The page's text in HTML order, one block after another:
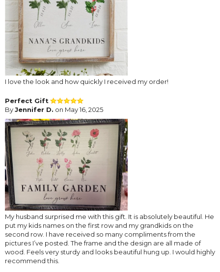
I love the look and how quickly I received my order!
Perfect Gift
ByJennifer D. on May 16, 2025
My husband surprised me with this gift. It is absolutely beautiful. He
put my kids names on the first row and my grandkids on the
second row. I have received so many compliments from the
pictures I’ve posted. The frame and the design are all made of
wood. Feels very sturdy and looks beautiful hung up. I would highly
recommend this.